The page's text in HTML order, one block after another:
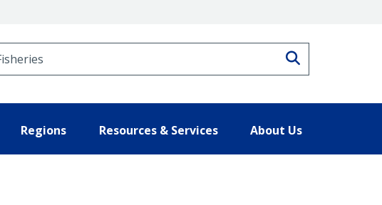
Regions Resources & Services About Us